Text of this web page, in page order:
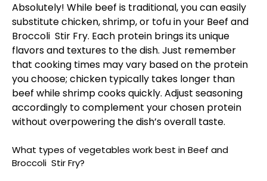
Absolutely! While beef is traditional, you can easily
substitute chicken, shrimp, or tofu in your Beef and
Broccoli Stir Fry. Each protein brings its unique
flavors and textures to the dish. Just remember
that cooking times may vary based on the protein
you choose; chicken typically takes longer than
beef while shrimp cooks quickly. Adjust seasoning
accordingly to complement your chosen protein
without overpowering the dish’s overall taste.
What types of vegetables work best in Beef and
Broccoli Stir Fry?